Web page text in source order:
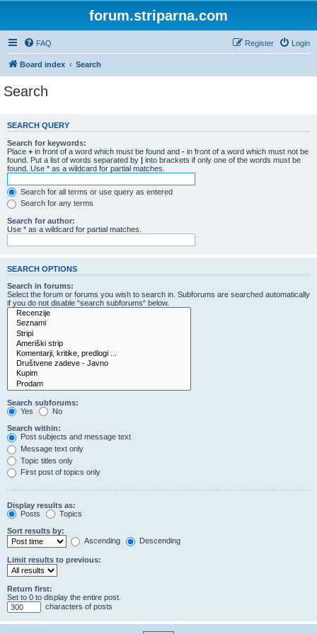
forum.striparna.com
FAQ Login
Register
Board index Search
Search
SEARCH QUERY
Search for keywords:
Place + in front of a word which must be found and - in front of a word which must not be
found. Put a list of words separated by | into brackets if only one of the words must be
found. Use * as a wildcard for partial matches.
Search for all terms or use query as entered
Search for any terms
Search for author:
Use * as a wildcard for partial matches.
SEARCH OPTIONS
Search in forums:
Select the forum or forums you wish to search in. Subforums are searched automatically
if you do not disable “search subforums“ below.
Search subforums:
Yes
No
Search within:
Post subjects and message text
Message text only
Topic titles only
First post of topics only
Display results as:
Posts
Topics
Sort results by:
Ascending
Descending
Limit results to previous:
Return first:
Set to 0 to display the entire post.
characters of posts